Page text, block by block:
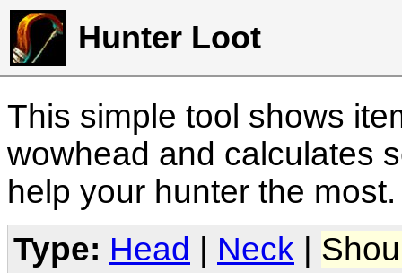
Hunter Loot
This simple tool shows
wowhead and calculates
help your hunter the
Type: Head Neck